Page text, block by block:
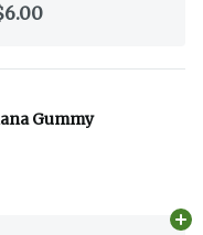
Gummy